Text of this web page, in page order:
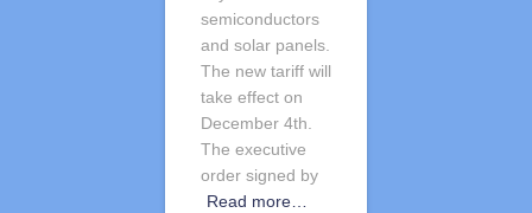
semiconductors
and solar panels.
The new tariff will
take effect on
December 4th.
The executive
order signed by
Read more…